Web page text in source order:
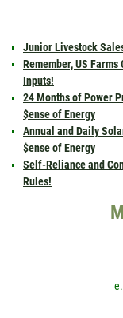
Junior Livestock
Remember, US
Inputs!
24 Months of Power
$ense of Energy
Annual and Daily
$ense of Energy
Self-Reliance and
Rules!
e.